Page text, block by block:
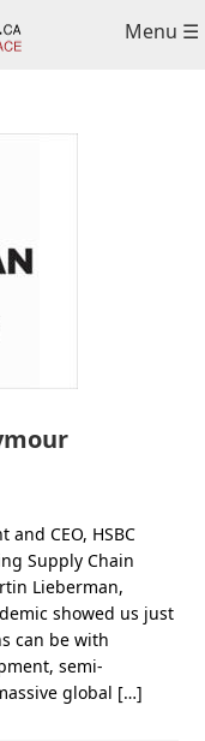
Menu ☰
CEO, HSBC
Supply Chain
Lieberman,
showed us just
can be with
semi-
global […]